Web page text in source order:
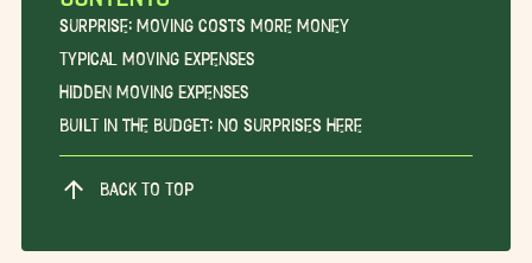
Surprise: Moving Costs More Money
Typical Moving Expenses
Hidden Moving Expenses
Built in the Budget: No Surprises Here
BACK TO TOP